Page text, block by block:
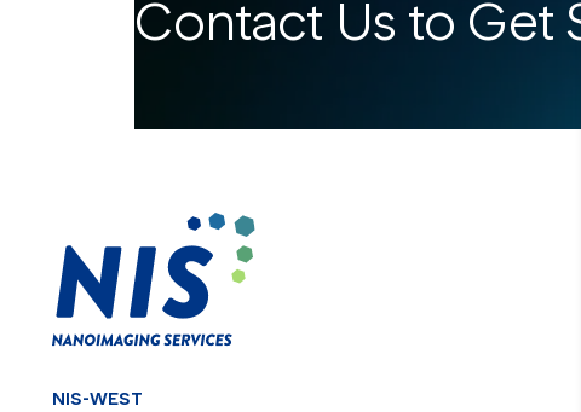
Contact Us to Get
NIS-WEST